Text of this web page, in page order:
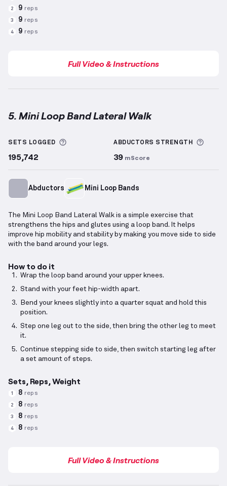
2 9 reps
3 9 reps
4 9 reps
Full Video & Instructions
5. Mini Loop Band Lateral Walk
SETS LOGGED More information about Sets Logged
195,742
ABDUCTORS STRENGTH
39 mScore
Abductors Mini Loop Bands
The Mini Loop Band Lateral Walk is a simple exercise that
strengthens the hips and glutes using a loop band. It helps
improve hip mobility and stability by making you move side to side
with the band around your legs.
How to do it
Wrap the loop band around your upper knees.
Stand with your feet hip-width apart.
Bend your knees slightly into a quarter squat and hold this
position.
Step one leg out to the side, then bring the other leg to meet
it.
Continue stepping side to side, then switch starting leg after
a set amount of steps.
Sets, Reps, Weight
1 8 reps
2 8 reps
3 8 reps
4 8 reps
Full Video & Instructions